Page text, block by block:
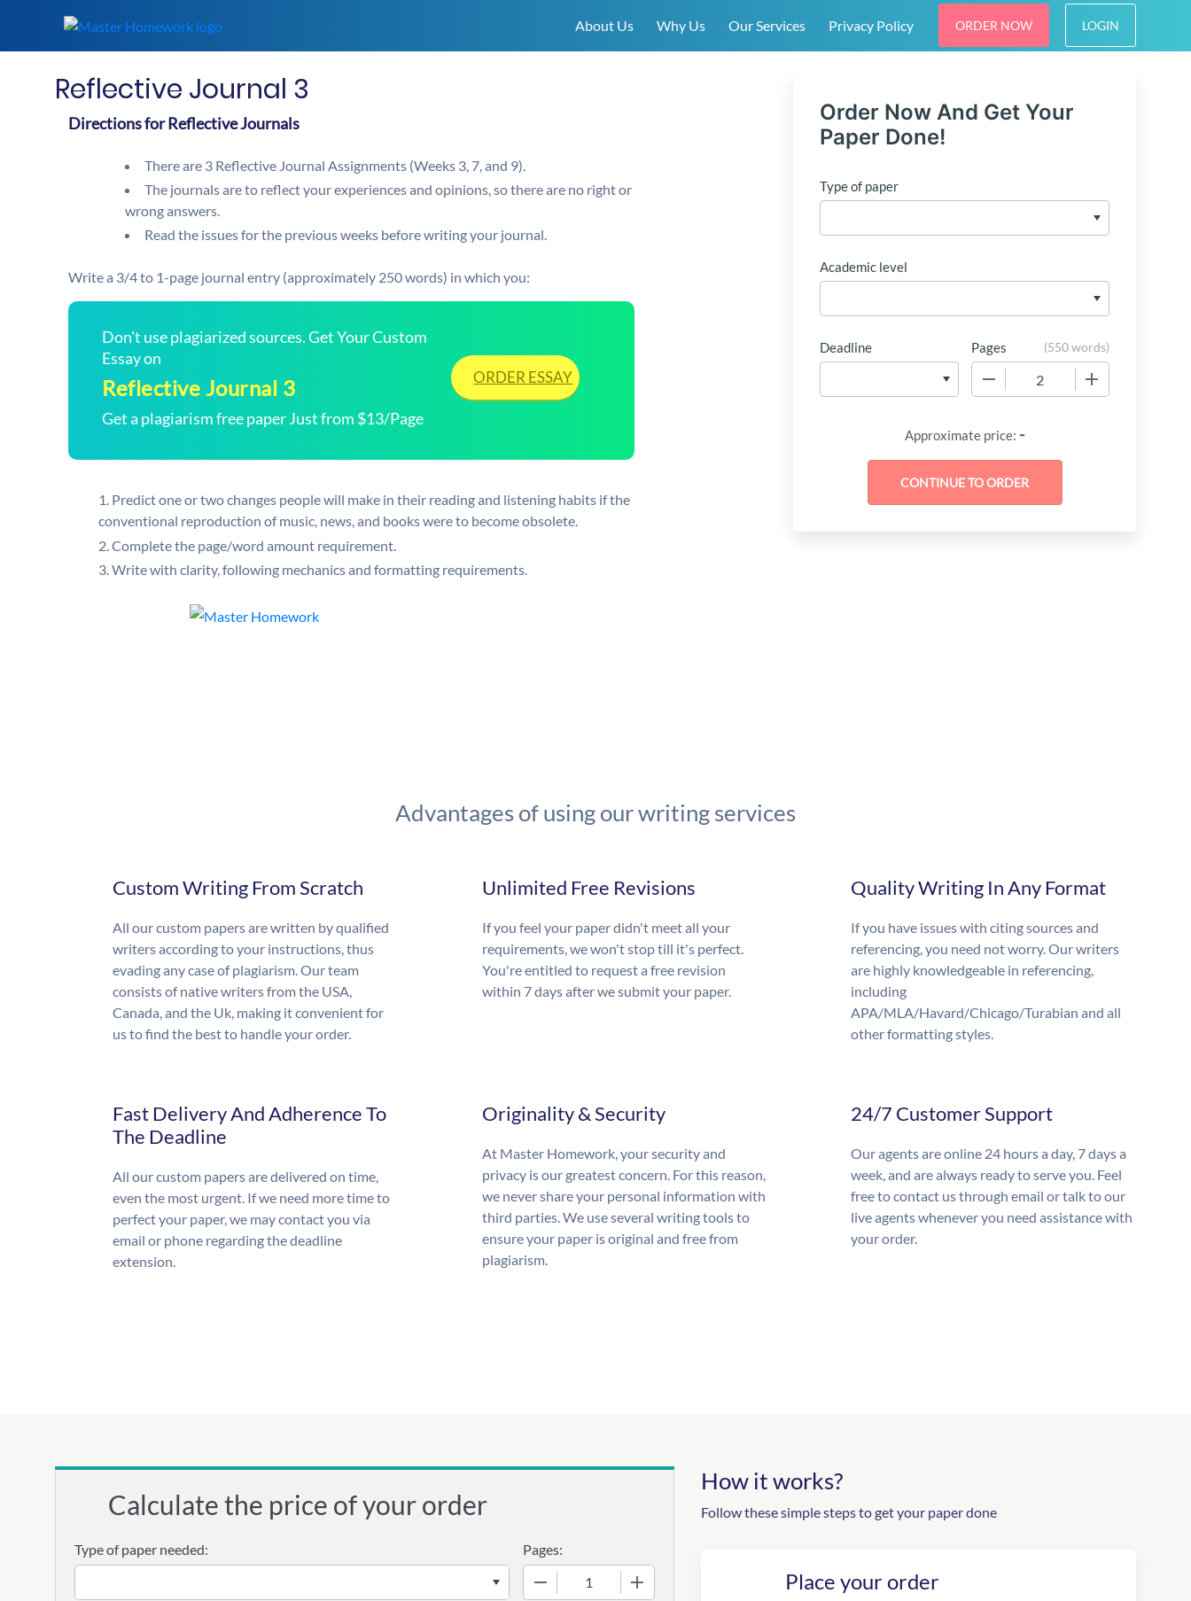
About Us Why Us Our Services Privacy Policy ORDER NOW LOGIN
Reflective Journal 3
Directions for Reflective Journals
There are 3 Reflective Journal Assignments (Weeks 3, 7, and 9).
The journals are to reflect your experiences and opinions, so there are no right or
wrong answers.
Read the issues for the previous weeks before writing your journal.
Write a 3/4 to 1-page journal entry (approximately 250 words) in which you:
Don't use plagiarized sources. Get Your Custom
Essay on
Reflective Journal 3
Get a plagiarism free paper Just from $13/Page
ORDER ESSAY
Predict one or two changes people will make in their reading and listening habits if the
conventional reproduction of music, news, and books were to become obsolete.
Complete the page/word amount requirement.
Write with clarity, following mechanics and formatting requirements.
Order Now And Get Your
Paper Done!
Type of paper
Academic level
Deadline Pages (550 words)
Approximate price: -
Advantages of using our writing services
Custom Writing From Scratch
All our custom papers are written by qualified
writers according to your instructions, thus
evading any case of plagiarism. Our team
consists of native writers from the USA,
Canada, and the Uk, making it convenient for
us to find the best to handle your order.
Unlimited Free Revisions
If you feel your paper didn't meet all your
requirements, we won't stop till it's perfect.
You're entitled to request a free revision
within 7 days after we submit your paper.
Quality Writing In Any Format
If you have issues with citing sources and
referencing, you need not worry. Our writers
are highly knowledgeable in referencing,
including
APA/MLA/Havard/Chicago/Turabian and all
other formatting styles.
Fast Delivery And Adherence To
The Deadline
All our custom papers are delivered on time,
even the most urgent. If we need more time to
perfect your paper, we may contact you via
email or phone regarding the deadline
extension.
Originality & Security
At Master Homework, your security and
privacy is our greatest concern. For this reason,
we never share your personal information with
third parties. We use several writing tools to
ensure your paper is original and free from
plagiarism.
24/7 Customer Support
Our agents are online 24 hours a day, 7 days a
week, and are always ready to serve you. Feel
free to contact us through email or talk to our
live agents whenever you need assistance with
your order.
Calculate the price of your order
Type of paper needed:
Pages:
How it works?
Follow these simple steps to get your paper done
Place your order